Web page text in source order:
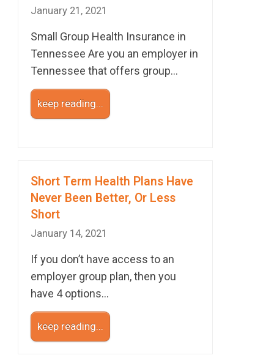
January 21, 2021
Small Group Health Insurance in
Tennessee Are you an employer in
Tennessee that offers group…
keep reading...
Short Term Health Plans Have
Never Been Better, Or Less
Short
January 14, 2021
If you don’t have access to an
employer group plan, then you
have 4 options…
keep reading...